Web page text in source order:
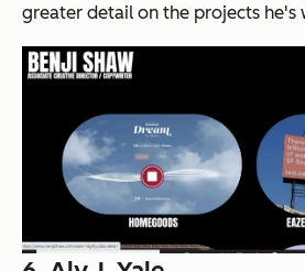
greater detail on the projects he's